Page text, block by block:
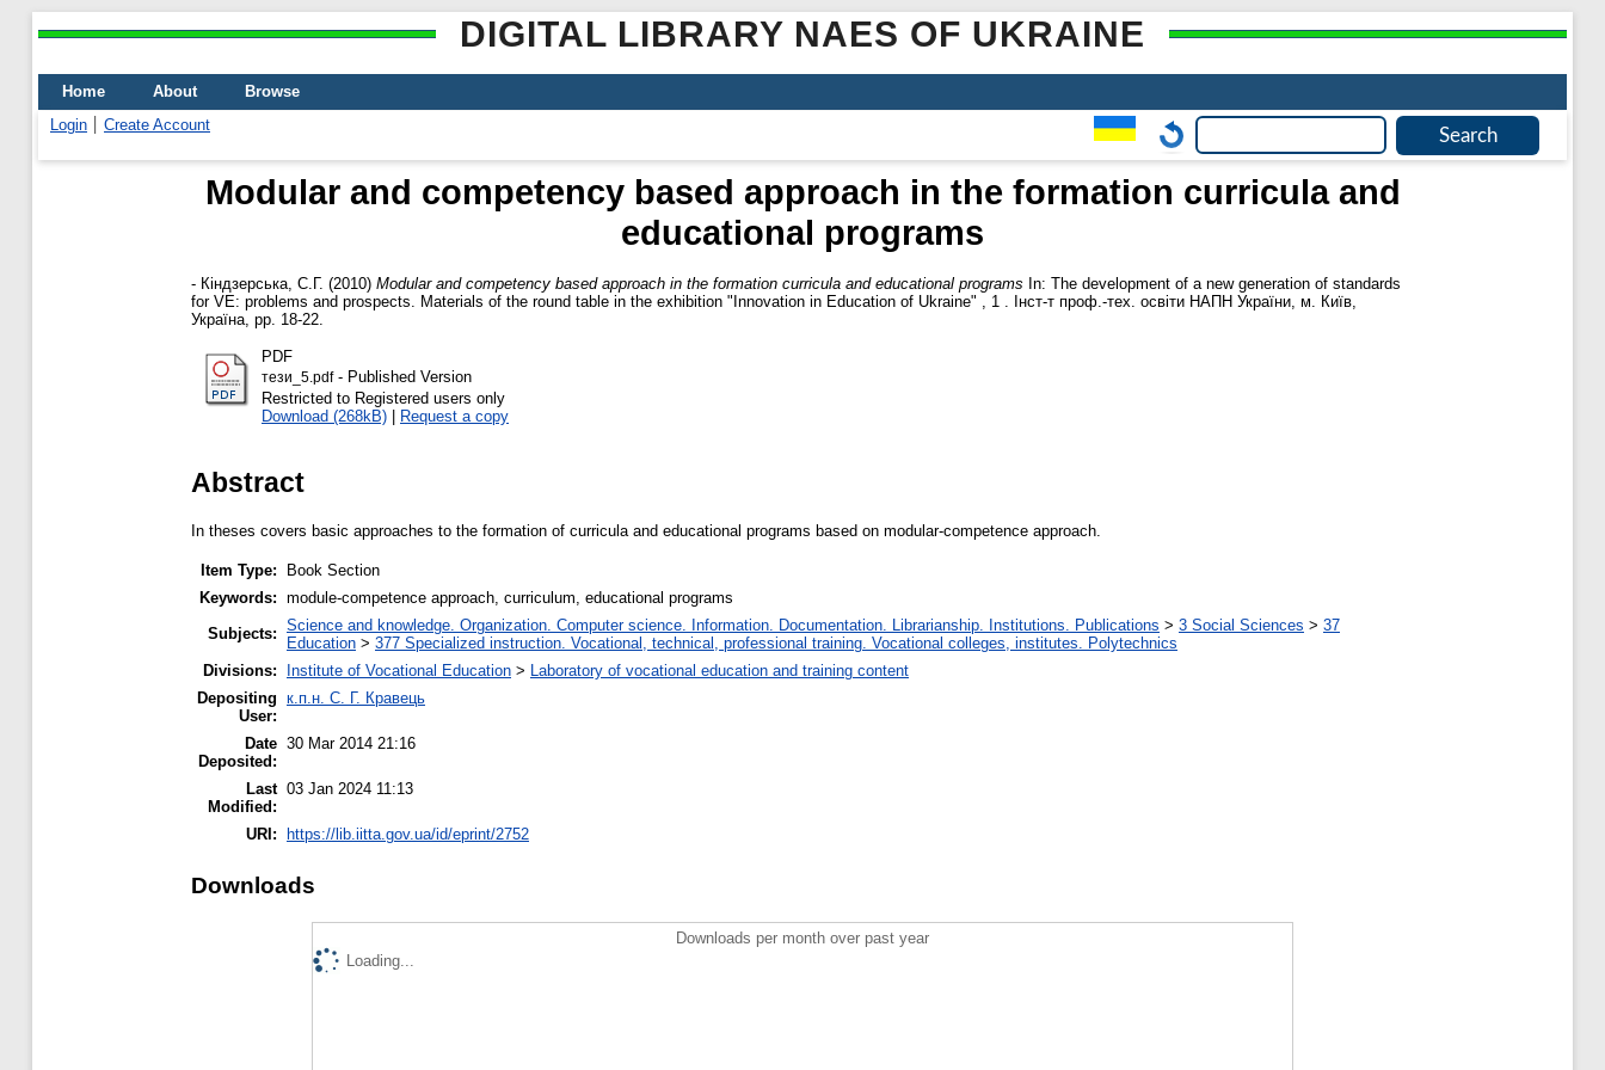
DIGITAL LIBRARY NAES OF UKRAINE
Home About
Browse
Login
Create Account
Modular and competency based approach in the formation curricula and
educational programs
- Кіндзерська, С.Г. (2010) Modular and competency based approach in the formation curricula and educational programs In: The development of a new generation of standards
for VE: problems and prospects. Materials of the round table in the exhibition "Innovation in Education of Ukraine" , 1 . Інст-т проф.-тех. освіти НАПН України, м. Київ,
Україна, pp. 18-22.
PDF
тези_5.pdf- Published Version
Restricted to Registered users only
Download (268kB) | Request a copy
Abstract
In theses covers basic approaches to the formation of curricula and educational programs based on modular-competence approach.
Item Type:
Book Section
Keywords: module-competence approach, curriculum, educational programs
Subjects: Science and knowledge. Organization. Computer science. Information. Documentation. Librarianship. Institutions. Publications > 3 Social Sciences > 37
Education > 377 Specialized instruction. Vocational, technical, professional training. Vocational colleges, institutes. Polytechnics
Divisions:
Institute of Vocational Education > Laboratory of vocational education and training content
Depositing
User:
к.п.н. С. Г. Кравець
Date
Deposited:
30 Mar 2014 21:16
Last
Modified:
03 Jan 2024 11:13
URI: https://lib.iitta.gov.ua/id/eprint/2752
Downloads
Downloads per month over past year
Loading...